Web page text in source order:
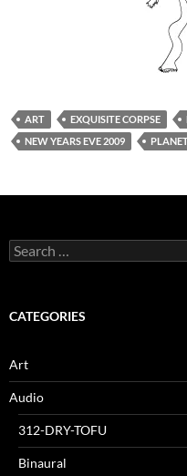
ART EXQUISITE CORPSE
NEW YEARS EVE 2009
Search
for:
CATEGORIES
Art
Audio
312-DRY-TOFU
Binaural